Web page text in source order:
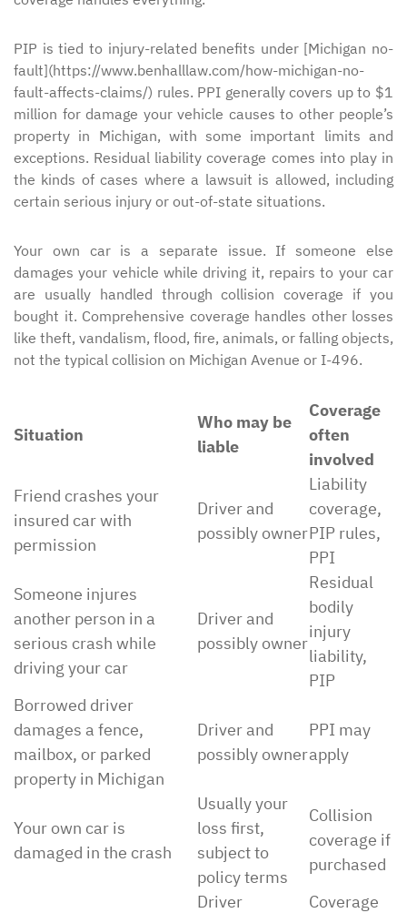
PIP is tied to injury-related benefits under [Michigan no-
fault](https://www.benhalllaw.com/how-michigan-no-
fault-affects-claims/) rules. PPI generally covers up to $1
million for damage your vehicle causes to other people’s
property in Michigan, with some important limits and
exceptions. Residual liability coverage comes into play in
the kinds of cases where a lawsuit is allowed, including
certain serious injury or out-of-state situations.
Your own car is a separate issue. If someone else
damages your vehicle while driving it, repairs to your car
are usually handled through collision coverage if you
bought it. Comprehensive coverage handles other losses
like theft, vandalism, flood, fire, animals, or falling objects,
not the typical collision on Michigan Avenue or I-496.
Situation
Who may be
liable
Coverage
often
involved
Friend crashes your
insured car with
permission
Driver and
possibly owner
Liability
coverage,
PIP rules,
PPI
Someone injures
another person in a
serious crash while
driving your car
Driver and
possibly owner
Residual
bodily
injury
liability,
PIP
Borrowed driver
damages a fence,
mailbox, or parked
property in Michigan
Driver and
possibly owner
PPI may
apply
Your own car is
damaged in the crash
Usually your
loss first,
subject to
policy terms
Collision
coverage if
purchased
Driver
Coverage